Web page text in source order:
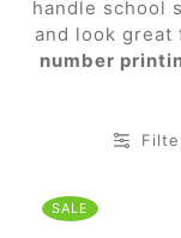
handle school
and look great
number
SALE